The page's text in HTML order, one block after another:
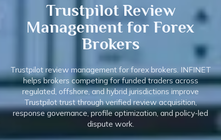
Trustpilot Review
Managementfor Forex
Brokers
Trustpilot review management for forex brokers. INFINET
helps brokers competing for funded traders across
regulated, offshore, and hybrid jurisdictions improve
Trustpilot trust through verified review acquisition,
response governance, profile optimization, and policy-led
dispute work.